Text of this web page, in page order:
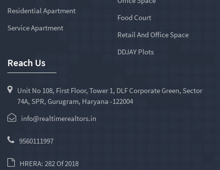
Residential Apartment
Service Apartment
Food Court
Retail And Office Space
DDJAY Plots
Reach Us
Unit No 108, First Floor, Tower 1, DLF Corporate Green, Sector
74A, SPR, Gurugram, Haryana -122004
info@realtimerealtors.in
9560111997
HRERA: 282 Of 2018